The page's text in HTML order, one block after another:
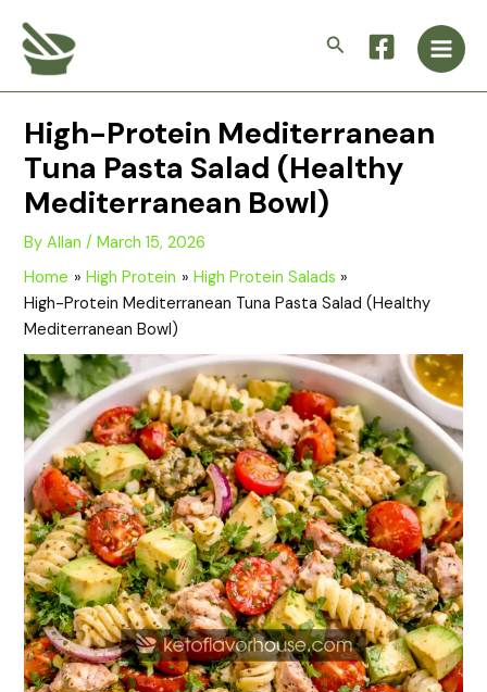
content
Search
Main
High-Protein Mediterranean
Tuna Pasta Salad (Healthy
Mediterranean Bowl)
ByAllan/March 15, 2026
Home
High Protein
High Protein Salads
High-Protein Mediterranean Tuna Pasta Salad (Healthy
Mediterranean Bowl)